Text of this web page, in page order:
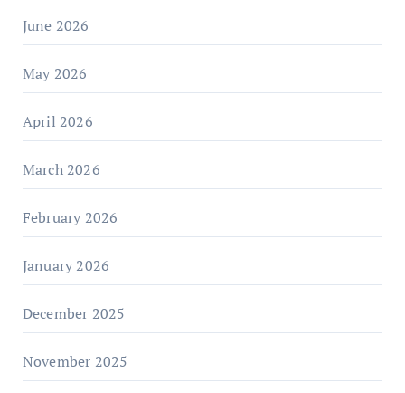
June 2026
May 2026
April 2026
March 2026
February 2026
January 2026
December 2025
November 2025